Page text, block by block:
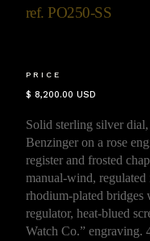
ref. PO250-SS
Solid sterling silver
Benzinger on a rose
register and frosted
manual-wind,
rhodium-plated bridges
regulator, heat-blued
Watch Co.” engraving.
PRICE
$ 8,200.00 USD